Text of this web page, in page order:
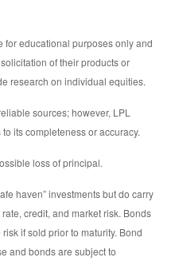
for educational purposes only and
of their products or
research on individual equities.
sources; however, LPL
its completeness or accuracy.
loss of principal.
haven” investments but do carry
credit, and market risk. Bonds
if sold prior to maturity. Bond
and bonds are subject to